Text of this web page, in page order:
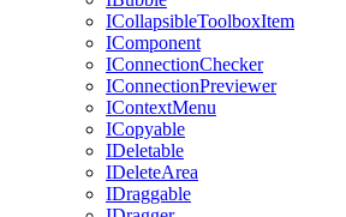
ICollapsibleToolboxItem
IComponent
IConnectionChecker
IConnectionPreviewer
IContextMenu
ICopyable
IDeletable
IDeleteArea
IDraggable